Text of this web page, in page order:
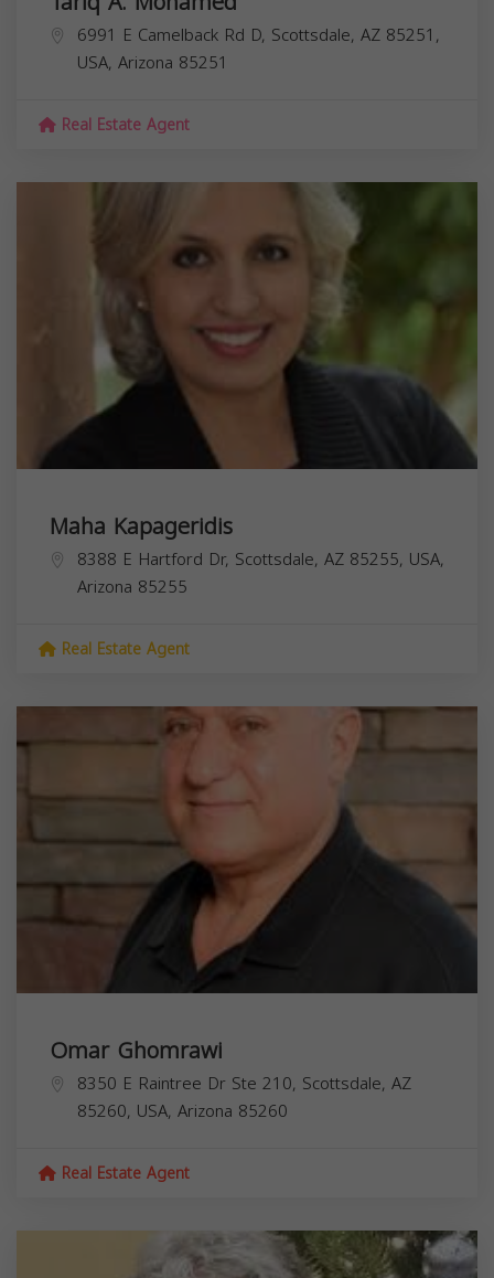
6991 E Camelback Rd D, Scottsdale, AZ 85251,
USA, Arizona 85251
Real Estate Agent
Maha Kapageridis
8388 E Hartford Dr, Scottsdale, AZ 85255, USA,
Arizona 85255
Real Estate Agent
Omar Ghomrawi
8350 E Raintree Dr Ste 210, Scottsdale, AZ
85260, USA, Arizona 85260
Real Estate Agent